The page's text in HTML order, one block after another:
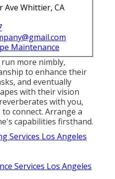
Ave Whittier, CA
Maintenance
more nimbly,
to enhance their
and eventually
with their vision
with you,
connect. Arrange a
capabilities firsthand.
Services Los Angeles
Services Los Angeles